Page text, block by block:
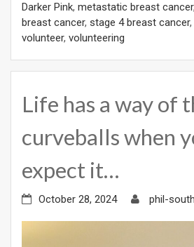
Darker Pink, metastatic breast cancer,
breast cancer, stage 4 breast cancer,
volunteer, volunteering
Life has a way of
curveballs when
expect it…
October 28, 2024 phil-